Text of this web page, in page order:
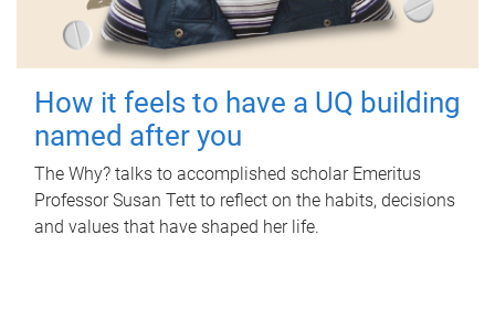
How it feels to have a UQ building
named after you
The Why? talks to accomplished scholar Emeritus
Professor Susan Tett to reflect on the habits, decisions
and values that have shaped her life.